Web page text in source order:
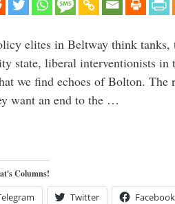
elites in Beltway think tanks,
state, liberal interventionists in
we find echoes of Bolton. The
want an end to the …
Columns!
Twitter Facebook